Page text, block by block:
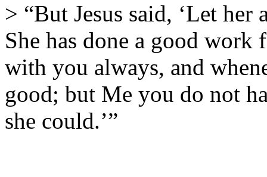
> “But Jesus said, ‘Let
She has done a good
with you always, and
good; but Me you do not
she could.’”